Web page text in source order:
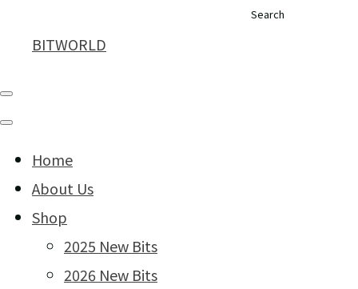
Search
BITWORLD
Home
About Us
Shop
2025 New Bits
2026 New Bits